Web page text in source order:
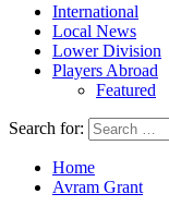
International
Local News
Lower Division
Players Abroad
Featured
Search for:
Home
Avram Grant